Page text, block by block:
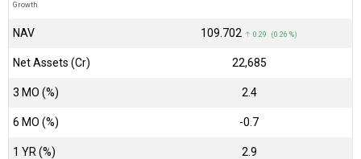
Growth
NAV ₹109.702 ↑ 0.29 (0.26 %)
Net Assets (Cr) ₹22,685
3 MO (%) 2.4
6 MO (%) -0.7
1 YR (%) 2.9